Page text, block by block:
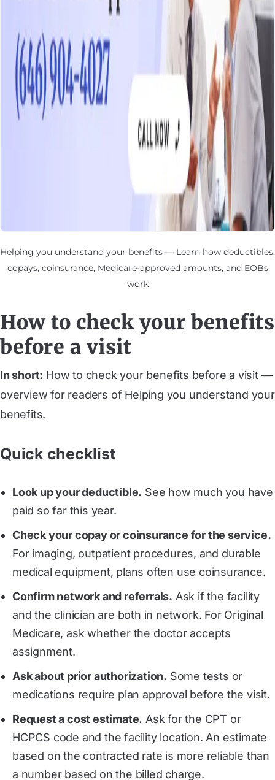
Helping you understand your benefits — Learn how deductibles,
copays, coinsurance, Medicare-approved amounts, and EOBs
work
How to check your benefits
before a visit
In short: How to check your benefits before a visit —
overview for readers of Helping you understand your
benefits.
Quick checklist
Look up your deductible. See how much you have
paid so far this year.
Check your copay or coinsurance for the service.
For imaging, outpatient procedures, and durable
medical equipment, plans often use coinsurance.
Confirm network and referrals. Ask if the facility
and the clinician are both in network. For Original
Medicare, ask whether the doctor accepts
assignment.
Ask about prior authorization. Some tests or
medications require plan approval before the visit.
Request a cost estimate. Ask for the CPT or
HCPCS code and the facility location. An estimate
based on the contracted rate is more reliable than
a number based on the billed charge.